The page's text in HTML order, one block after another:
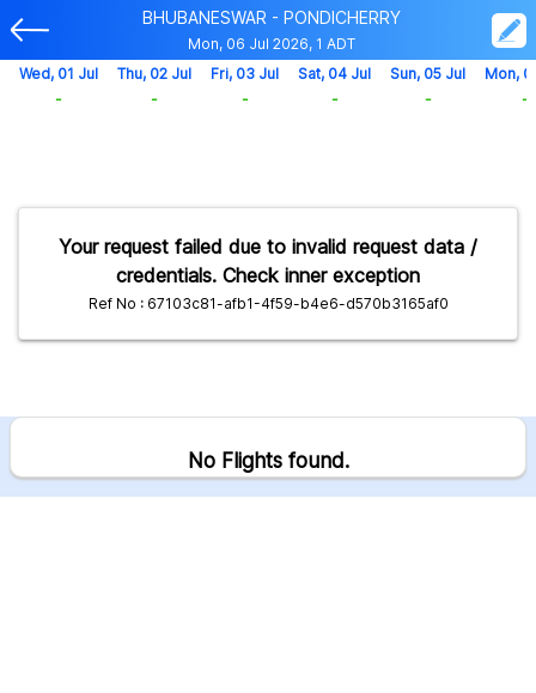
BHUBANESWAR - PONDICHERRY
Mon, 06 Jul 2026, 1 ADT
Your request failed due to invalid request data /
credentials. Check inner exception
Ref No : 67103c81-afb1-4f59-b4e6-d570b3165af0
Wed, 01 Jul
-
Thu, 02 Jul
-
Fri, 03 Jul
-
Sat, 04 Jul
-
Sun, 05 Jul
-
Mon,
-
No Flights found.